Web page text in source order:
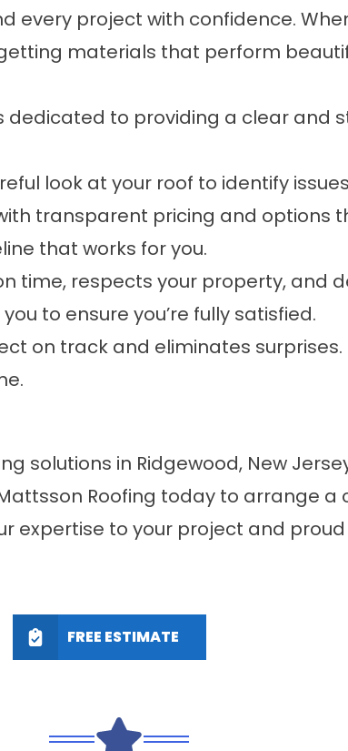
every project with confidence.
materials that perform
dedicated to providing a clear and
look at your roof to identify
transparent pricing and options
that works for you.
time, respects your property, and
to ensure you’re fully satisfied.
on track and eliminates
solutions in Ridgewood, New
Roofing today to arrange a
expertise to your project and
FREE ESTIMATE